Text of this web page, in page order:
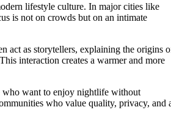
lifestyle culture. In major cities like
is not on crowds but on an intimate
act as storytellers, explaining the origins
interaction creates a warmer and more
who want to enjoy nightlife without
who value quality, privacy, and